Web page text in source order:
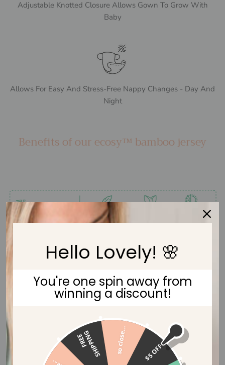
Adjustable Knotted Closure Allows Gown To Grow With
Baby
Allows For Easy And Stress-Free Nappy Changes - Day And
Night
Benefits of our ecosy™ bamboo jersey
Hello Lovely! 🌸
You're one spin away from
winning a discount!
$5 OFF
F
R
E
E
S
H
I
P
P
I
N
G so close...